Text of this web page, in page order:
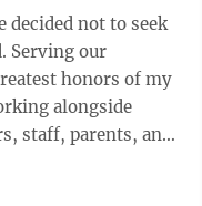
before
decided not to seek
honors of my
alongside
staff, parents, and